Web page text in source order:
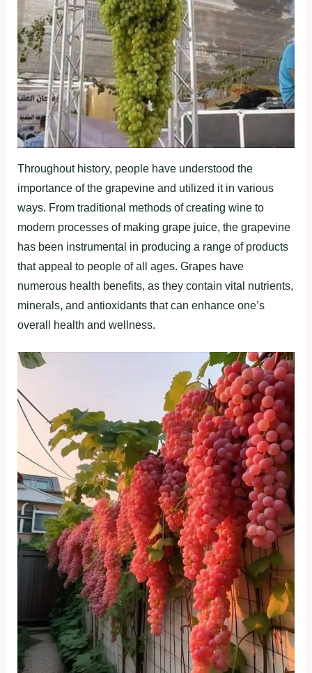
Throughout history, people have understood the
importance of the grapevine and utilized it in various
ways. From traditional methods of creating wine to
modern processes of making grape juice, the grapevine
has been instrumental in producing a range of products
that appeal to people of all ages. Grapes have
numerous health benefits, as they contain vital nutrients,
minerals, and antioxidants that can enhance one’s
overall health and wellness.